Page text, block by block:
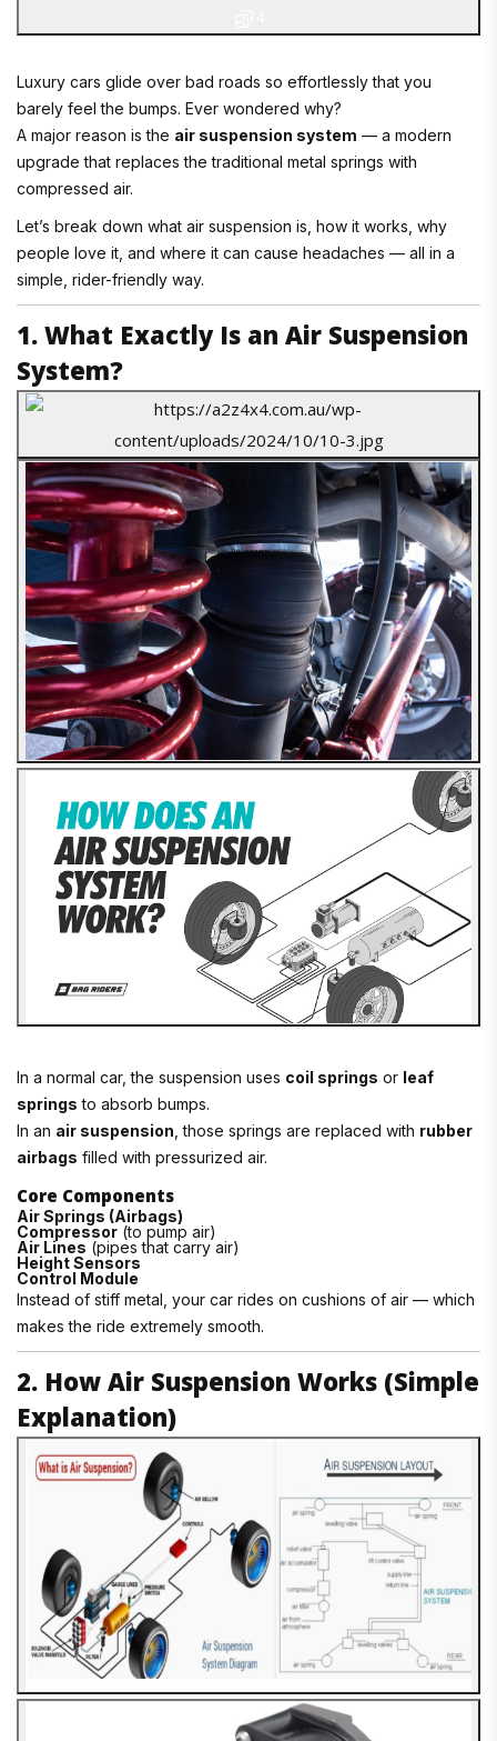
Luxury cars glide over bad roads so effortlessly that you
barely feel the bumps. Ever wondered why?
A major reason is the air suspension system — a modern
upgrade that replaces the traditional metal springs with
compressed air.
Let’s break down what air suspension is, how it works, why
people love it, and where it can cause headaches — all in a
simple, rider-friendly way.
1. What Exactly Is an Air Suspension
System?
In a normal car, the suspension uses coil springs or leaf
springs to absorb bumps.
In an air suspension , those springs are replaced with rubber
airbags filled with pressurized air.
Core Components
Air Springs (Airbags)
Compressor (to pump air)
Air Lines (pipes that carry air)
Height Sensors
Control Module
Instead of stiff metal, your car rides on cushions of air — which
makes the ride extremely smooth.
2. How Air Suspension Works (Simple
Explanation)